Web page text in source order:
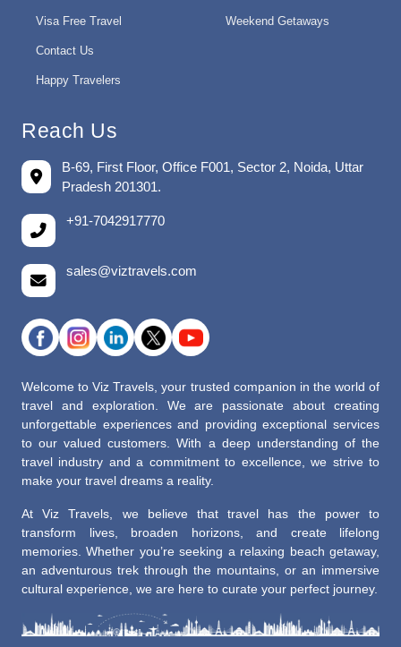
Visa Free Travel
Contact Us
Happy Travelers
Weekend Getaways
Reach Us
B-69, First Floor, Office F001, Sector 2, Noida, Uttar
Pradesh 201301.
+91-7042917770
sales@viztravels.com
Welcome to Viz Travels, your trusted companion in the world of
travel and exploration. We are passionate about creating
unforgettable experiences and providing exceptional services
to our valued customers. With a deep understanding of the
travel industry and a commitment to excellence, we strive to
make your travel dreams a reality.
At Viz Travels, we believe that travel has the power to
transform lives, broaden horizons, and create lifelong
memories. Whether you’re seeking a relaxing beach getaway,
an adventurous trek through the mountains, or an immersive
cultural experience, we are here to curate your perfect journey.